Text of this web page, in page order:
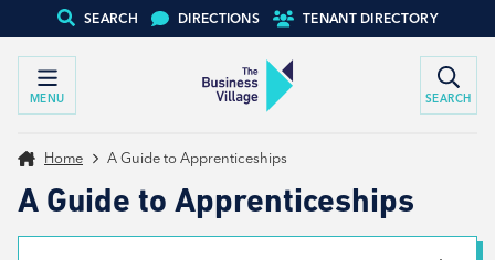
SEARCH DIRECTIONS TENANT DIRECTORY
MENU SEARCH
Home A Guide to Apprenticeships
A Guide to Apprenticeships